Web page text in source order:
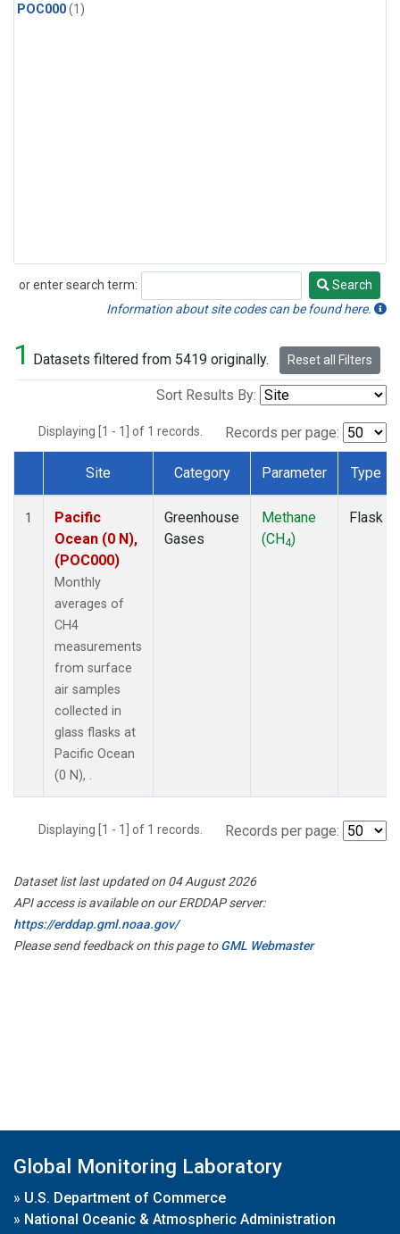
POC000(1)
or enter search term:
Search
Search
Information about site codes can be found here.
1 Datasets filtered from 5419 originally. Reset all Filters
Sort Results By:
Displaying [1 - 1] of 1 records. Records per page:
Dataset Number
Site Category Parameter Type
1
Pacific
Ocean (0 N),
(POC000)
Monthly
averages of
CH4
measurements
from surface
air samples
collected in
glass flasks at
Pacific Ocean
(0 N), .
Greenhouse
Gases
Methane
(CH4)
Flask
Displaying [1 - 1] of 1 records. Records per page:
Dataset list last updated on 04 August 2026
API access is available on our ERDDAP server:
https://erddap.gml.noaa.gov/
Please send feedback on this page toGML Webmaster
Global Monitoring Laboratory
» U.S. Department of Commerce
» National Oceanic & Atmospheric Administration